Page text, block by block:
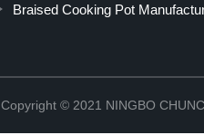
Braised Cooking Pot
Copyright © 2021 NINGBO